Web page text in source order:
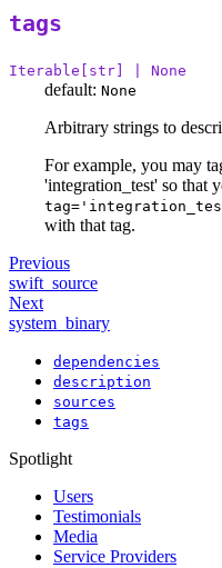
tags
Iterable[str] | None
default: None
Arbitrary strings to
For example, you may
'integration_test' so that
with that tag.
Previous
swift_source
Next
system_binary
dependencies
description
sources
tags
Spotlight
Users
Testimonials
Media
Service Providers